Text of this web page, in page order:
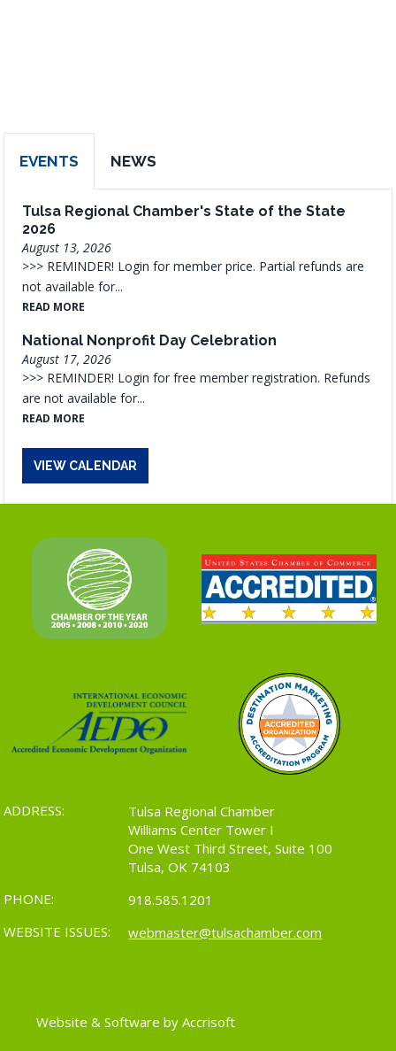
EVENTS NEWS
Tulsa Regional Chamber's State of the State
2026
August 13, 2026
>>> REMINDER! Login for member price. Partial refunds are
not available for...
READ MORE
National Nonprofit Day Celebration
August 17, 2026
>>> REMINDER! Login for free member registration. Refunds
are not available for...
READ MORE
VIEW CALENDAR
ADDRESS:
Tulsa Regional Chamber
Williams Center Tower I
One West Third Street, Suite 100
Tulsa, OK 74103
PHONE:
918.585.1201
WEBSITE ISSUES:
webmaster@tulsachamber.com
Website & Software by Accrisoft